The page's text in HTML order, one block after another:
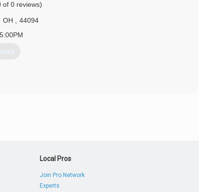
of 0 reviews)
OH
44094
Local Pros
Join Pro Network
Experts